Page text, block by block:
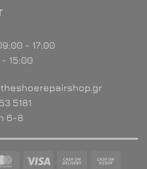
- 17:00
15:00
5181
6-8